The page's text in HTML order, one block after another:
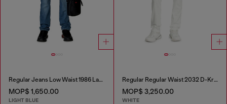
Regular Jeans Low Waist 1986 Larkee-Beex
MOP$ 1,650.00
LIGHT BLUE
Regular Regular Waist 2032 D-Krooley Joggjeans®
MOP$ 3,250.00
WHITE